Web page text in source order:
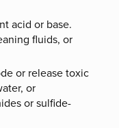
acid or base.
fluids, or
or release toxic
or
or sulfide-